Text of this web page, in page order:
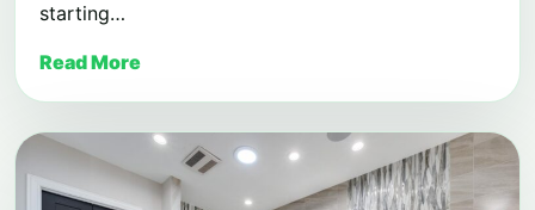
starting…
Read More